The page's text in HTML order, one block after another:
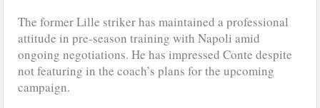
The former Lille striker has maintained a professional
attitude in pre-season training with Napoli amid
ongoing negotiations. He has impressed Conte despite
not featuring in the coach’s plans for the upcoming
campaign.